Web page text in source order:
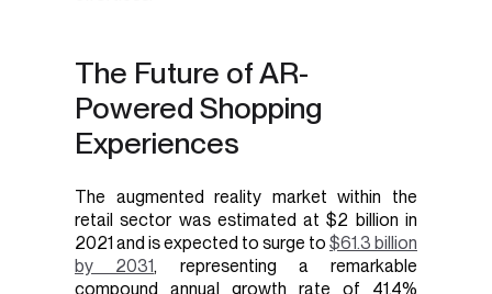
The Future of AR-
Powered Shopping
Experiences
The augmented reality market within the
retail sector was estimated at $2 billion in
2021 and is expected to surge to $61.3 billion
by 2031, representing a remarkable
compound annual growth rate of 41.4%